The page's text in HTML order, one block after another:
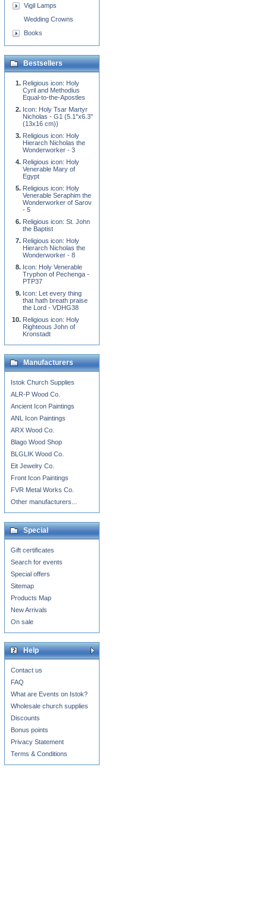
Vigil Lamps
Wedding Crowns
Books
Bestsellers
Religious icon: Holy
Cyril and Methodius
Equal-to-the-Apostles
Icon: Holy Tsar Martyr
Nicholas - G1 (5.1''x6.3''
(13x16 cm))
Religious icon: Holy
Hierarch Nicholas the
Wonderworker - 3
Religious icon: Holy
Venerable Mary of
Egypt
Religious icon: Holy
Venerable Seraphim the
Wonderworker of Sarov
- 5
Religious icon: St. John
the Baptist
Religious icon: Holy
Hierarch Nicholas the
Wonderworker - 8
Icon: Holy Venerable
Tryphon of Pechenga -
PTP37
Icon: Let every thing
that hath breath praise
the Lord - VDHG38
Religious icon: Holy
Righteous John of
Kronstadt
Manufacturers
Istok Church Supplies
ALR-P Wood Co.
Ancient Icon Paintings
ANL Icon Paintings
ARX Wood Co.
Blago Wood Shop
BLGLIK Wood Co.
Eit Jewelry Co.
Front Icon Paintings
FVR Metal Works Co.
Other manufacturers...
Special
Gift certificates
Search for events
Special offers
Sitemap
Products Map
New Arrivals
On sale
Help
Contact us
FAQ
What are Events on Istok?
Wholesale church supplies
Discounts
Bonus points
Privacy Statement
Terms & Conditions